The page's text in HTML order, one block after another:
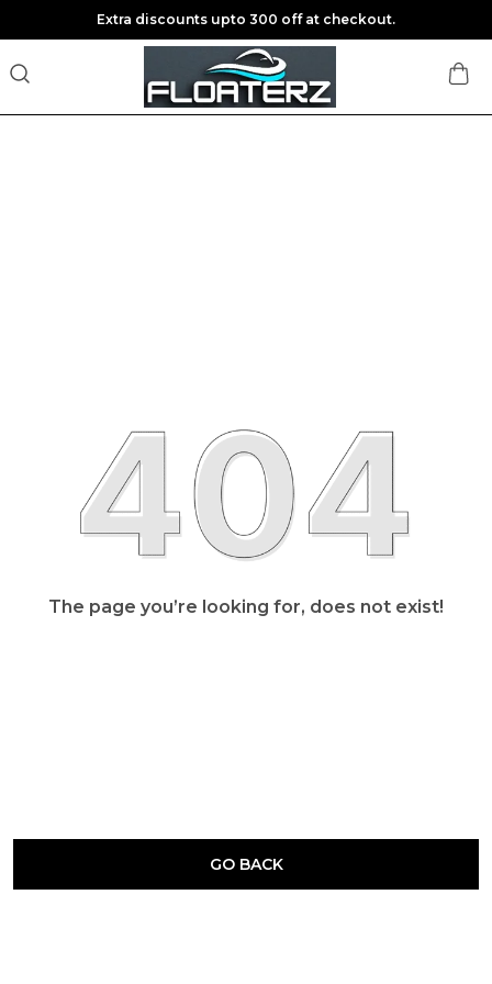
Extra discounts upto 300 off at checkout.
The page you’re looking for, does not exist!
GO BACK